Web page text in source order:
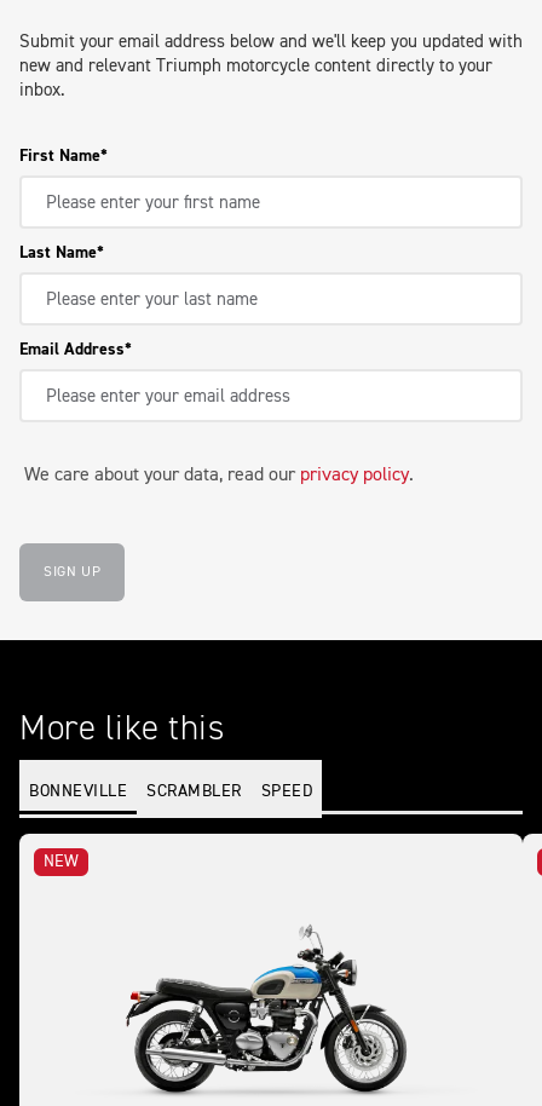
Submit your email address below and we'll keep you updated with
new and relevant Triumph motorcycle content directly to your
inbox.
First Name
Last Name
Email Address
We care about your data, read our privacy policy.
SIGN UP
More like this
BONNEVILLE SCRAMBLER SPEED
NEW